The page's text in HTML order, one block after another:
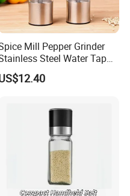
lines. With the well-developed
offering services for customized
by LFGB, ISO 9001, SGS,
to virgin material purchasing
Mill Pepper Grinder
Steel Water Tap
Shape Pepper Shaker